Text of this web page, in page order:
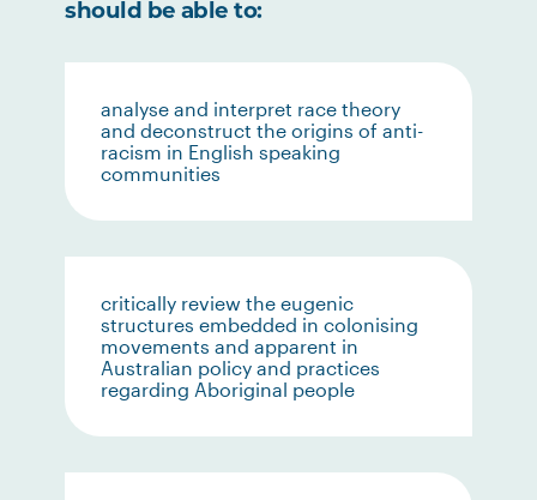
should be able to:
analyse and interpret race theory
and deconstruct the origins of anti-
racism in English speaking
communities
critically review the eugenic
structures embedded in colonising
movements and apparent in
Australian policy and practices
regarding Aboriginal people